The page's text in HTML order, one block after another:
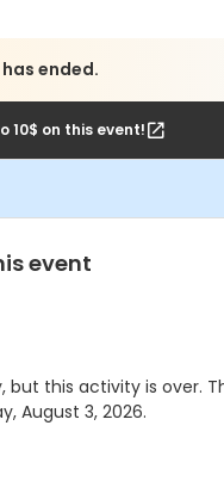
ended.
10$ on this event!
event
but this activity is over.
August 3, 2026.